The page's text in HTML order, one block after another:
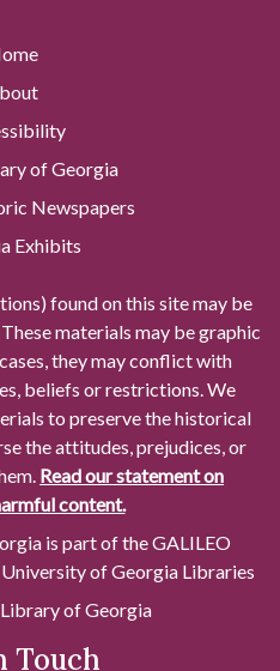
of Georgia
Newspapers
Exhibits
found on this site may be
materials may be graphic
they may conflict with
beliefs or restrictions. We
to preserve the historical
the attitudes, prejudices, or
Read our statement on
content.
is part of the GALILEO
of Georgia Libraries
of Georgia
Touch